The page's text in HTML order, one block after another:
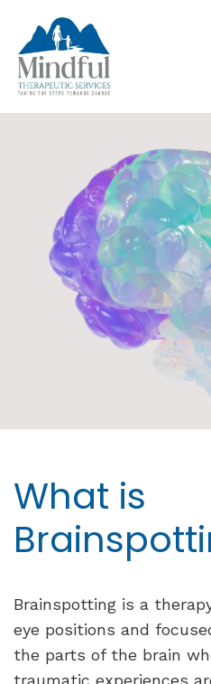
What is
Brainspotting is a
eye positions and
the parts of the brain
traumatic experiences